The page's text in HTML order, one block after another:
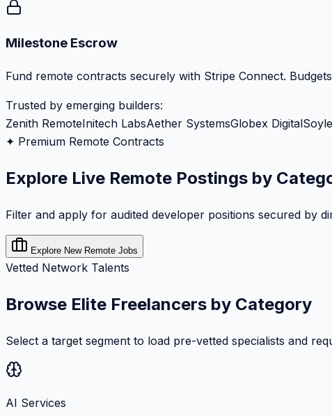
Milestone Escrow
Fund remote contracts securely with Stripe Connect.
Trusted by emerging builders:
Zenith RemoteInitech LabsAether SystemsGlobex Digital
✦ Premium Remote Contracts
Explore Live Remote Postings by
Filter and apply for audited developer positions secured by
Explore New Remote Jobs
Vetted Network Talents
Browse Elite Freelancers by Category
Select a target segment to load pre-vetted specialists and
AI Services